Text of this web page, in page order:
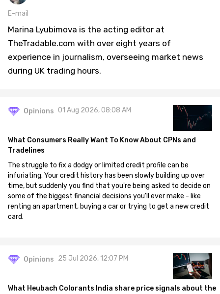
E-mail
Marina Lyubimova is the acting editor at
TheTradable.com with over eight years of
experience in journalism, overseeing market news
during UK trading hours.
Opinions 01 Aug 2026, 08:08 AM
What Consumers Really Want To Know About CPNs and
Tradelines
The struggle to fix a dodgy or limited credit profile can be
infuriating. Your credit history has been slowly building up over
time, but suddenly you find that you're being asked to decide on
some of the biggest financial decisions you'll ever make - like
renting an apartment, buying a car or trying to get a new credit
card.
Opinions 25 Jul 2026, 12:07 PM
What Heubach Colorants India share price signals about the